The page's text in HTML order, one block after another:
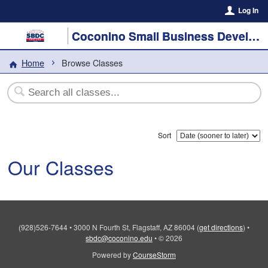
Log In
Coconino Small Business Development Center
Home Browse Classes
Sort
Our Classes
(928)526-7644•3000 N Fourth St, Flagstaff, AZ 86004 (get directions) •
sbdc@coconino.edu •© 2026
Powered byCourseStorm